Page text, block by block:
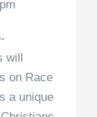
on Race
a unique